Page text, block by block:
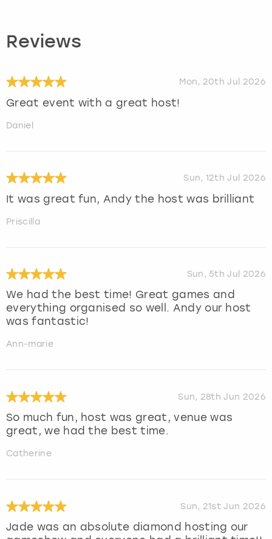
Reviews
Mon, 20th Jul 2026
Great event with a great host!
Daniel
Sun, 12th Jul 2026
It was great fun, Andy the host was brilliant
Priscilla
Sun, 5th Jul 2026
We had the best time! Great games and
everything organised so well. Andy our host
was fantastic!
Ann-marie
Sun, 28th Jun 2026
So much fun, host was great, venue was
great, we had the best time.
Catherine
Sun, 21st Jun 2026
Jade was an absolute diamond hosting our